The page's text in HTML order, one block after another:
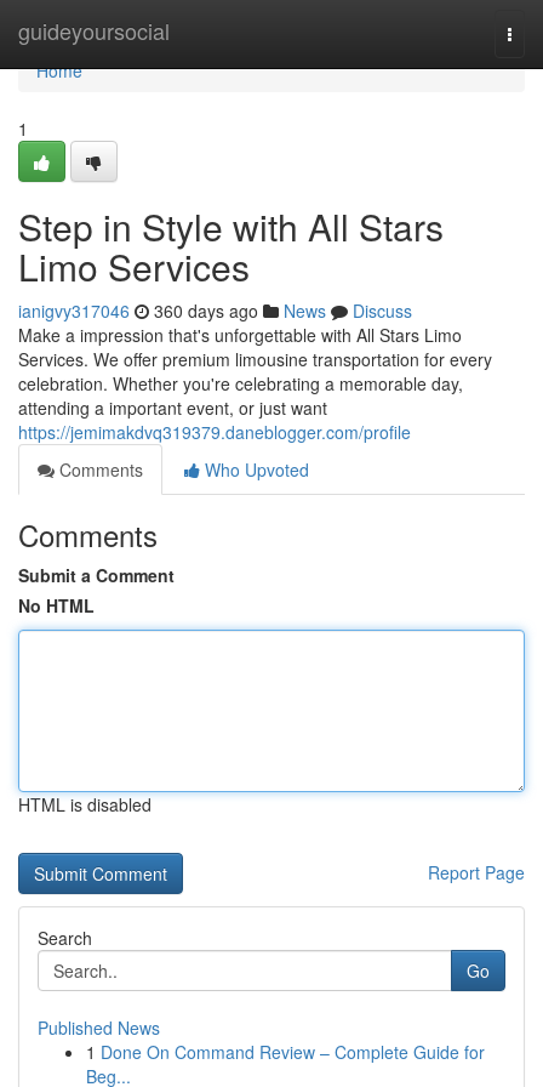
guideyoursocial
Home
Home
1
Step in Style with All Stars
Limo Services
ianigvy317046 360 days ago News
Discuss
Make a impression that's unforgettable with All Stars Limo
Services. We offer premium limousine transportation for every
celebration. Whether you're celebrating a memorable day,
attending a important event, or just want
https://jemimakdvq319379.daneblogger.com/profile
Comments
Who Upvoted
Comments
Submit a Comment
No HTML
HTML is disabled
Report Page
Search
Go
Published News
1 Done On Command Review – Complete Guide for
Beg...